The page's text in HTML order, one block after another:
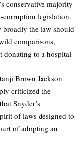
conservative majority
corruption legislation.
broadly the law should
comparisons,
donating to a hospital
Brown Jackson
criticized the
Snyder’s
of laws designed to
of adopting an